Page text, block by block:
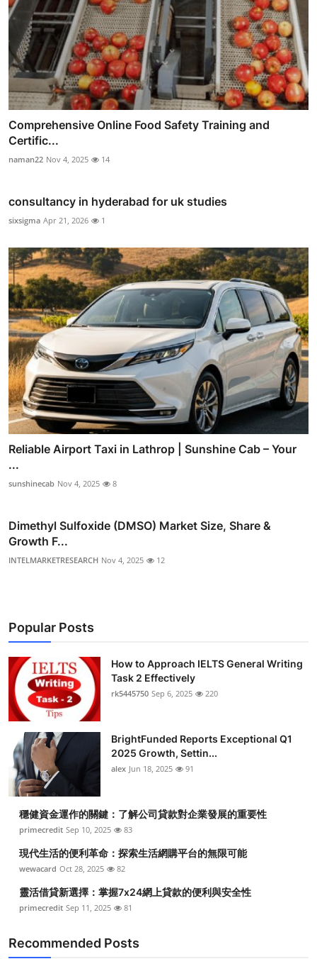
Comprehensive Online Food Safety Training and
Certific...
naman22 Nov 4, 2025 14
consultancy in hyderabad for uk studies
sixsigma Apr 21, 2026 1
Reliable Airport Taxi in Lathrop | Sunshine Cab – Your
...
sunshinecab Nov 4, 2025 8
Dimethyl Sulfoxide (DMSO) Market Size, Share &
Growth F...
INTELMARKETRESEARCH Nov 4, 2025 12
Popular Posts
How to Approach IELTS General Writing
Task 2 Effectively
rk5445750 Sep 6, 2025 220
BrightFunded Reports Exceptional Q1
2025 Growth, Settin...
alex Jun 18, 2025 91
穩健資金運作的關鍵：了解公司貸款對企業發展的重要性
primecredit Sep 10, 2025 83
現代生活的便利革命：探索生活網購平台的無限可能
wewacard Oct 28, 2025 82
靈活借貸新選擇：掌握7x24網上貸款的便利與安全性
primecredit Sep 11, 2025 81
Recommended Posts